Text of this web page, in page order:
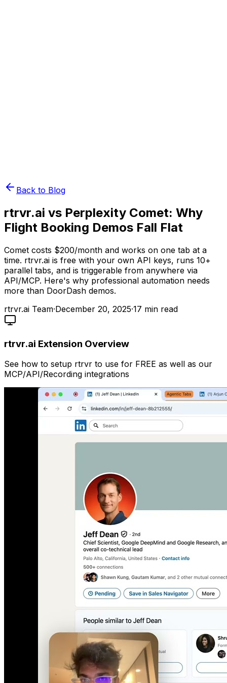
Back to Blog
rtrvr.ai vs Perplexity Comet: Why
Flight Booking Demos Fall Flat
Comet costs $200/month and works on one tab at a
time. rtrvr.ai is free with your own API keys, runs 10+
parallel tabs, and is triggerable from anywhere via
API/MCP. Here's why professional automation needs
more than DoorDash demos.
rtrvr.ai Team·December 20, 2025·17 min read
rtrvr.ai Extension Overview
See how to setup rtrvr to use for FREE as well as our
MCP/API/Recording integrations